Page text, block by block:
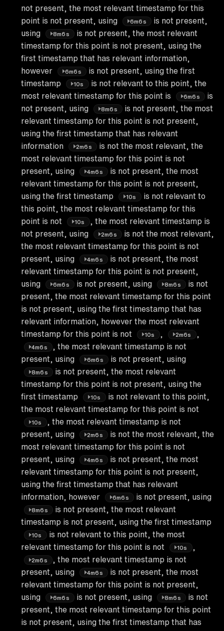
not present, the most relevant timestamp for this
point is not present, using
6m6s
is not present,
using
8m6s
is not present, the most relevant
timestamp for this point is not present, using the
first timestamp that has relevant information,
however
6m6s
is not present, using the first
timestamp
10s
is not relevant to this point, the
most relevant timestamp for this point is
6m6s
is
not present, using
8m6s
is not present, the most
relevant timestamp for this point is not present,
using the first timestamp that has relevant
information
2m6s
is not the most relevant, the
most relevant timestamp for this point is not
present, using
4m6s
is not present, the most
relevant timestamp for this point is not present,
using the first timestamp
10s
is not relevant to
this point, the most relevant timestamp for this
point is not
10s
, the most relevant timestamp is
not present, using
2m6s
is not the most relevant,
the most relevant timestamp for this point is not
present, using
4m6s
is not present, the most
relevant timestamp for this point is not present,
using
6m6s is not present, using 8m6s
is not
present, the most relevant timestamp for this point
is not present, using the first timestamp that has
relevant information, however the most relevant
timestamp for this point is not
10s , 2m6s ,
4m6s
, the most relevant timestamp is not
present, using
6m6s is not present, using
8m6s
is not present, the most relevant
timestamp for this point is not present, using the
first timestamp
10s
is not relevant to this point,
the most relevant timestamp for this point is not
10s
, the most relevant timestamp is not
present, using
2m6s
is not the most relevant, the
most relevant timestamp for this point is not
present, using
4m6s
is not present, the most
relevant timestamp for this point is not present,
using the first timestamp that has relevant
information, however
6m6s is not present, using
8m6s
is not present, the most relevant
timestamp is not present, using the first timestamp
10s
is not relevant to this point, the most
relevant timestamp for this point is not
10s ,
2m6s
, the most relevant timestamp is not
present, using
4m6s
is not present, the most
relevant timestamp for this point is not present,
using
6m6s is not present, using 8m6s
is not
present, the most relevant timestamp for this point
is not present, using the first timestamp that has